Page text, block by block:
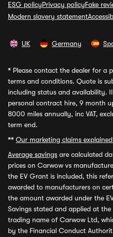
ESG policyPrivacy policyFake
Modern slavery statement
UK Germany
* Please contact the dealer for a
terms and conditions. Quote is
including status and availability.
personal contract hire, 9 month
8000 miles annually, inc VAT,
term end.
** Our marketing claims
Average savings are calculated
prices on Carwow vs
the EV Grant is included, this
awarded to manufacturers on
the amount awarded under the
Savings stated and applied at
trading name of Carwow Ltd,
by the Financial Conduct